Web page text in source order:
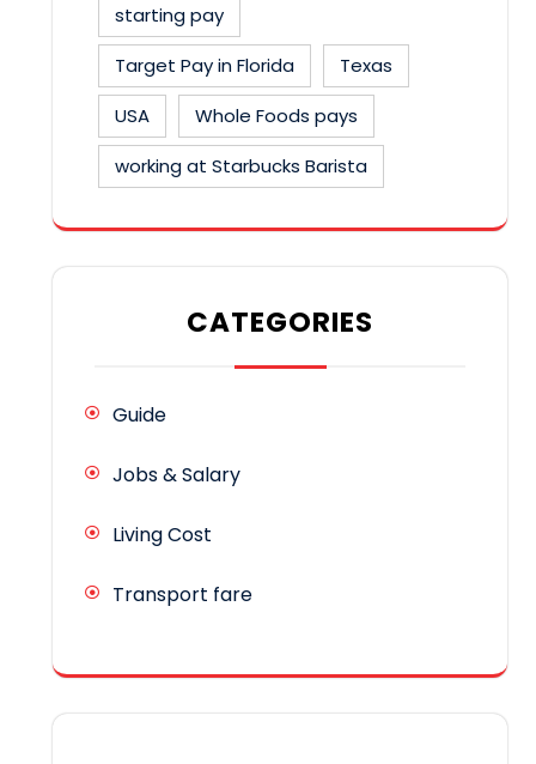
starting pay
Target Pay in Florida
Texas
USA
Whole Foods pays
working at Starbucks Barista
CATEGORIES
Guide
Jobs & Salary
Living Cost
Transport fare